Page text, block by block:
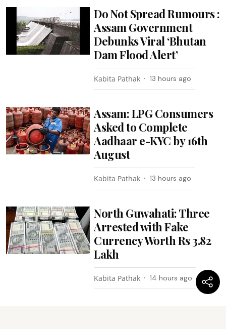
Do Not Spread Rumours :
Assam Government
Debunks Viral ‘Bhutan
Dam Flood Alert’
Kabita Pathak 13 hours ago
Assam: LPG Consumers
Asked to Complete
Aadhaar e-KYC by 16th
August
Kabita Pathak 13 hours ago
North Guwahati: Three
Arrested with Fake
Currency Worth Rs 3.82
Lakh
Kabita Pathak 14 hours ago